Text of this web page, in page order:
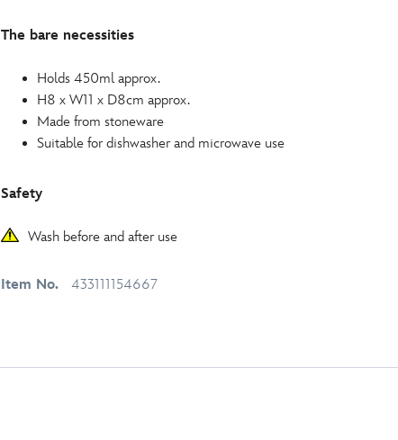
The bare necessities
Holds 450ml approx.
H8 x W11 x D8cm approx.
Made from stoneware
Suitable for dishwasher and microwave use
Safety
Wash before and after use
Item No. 433111154667